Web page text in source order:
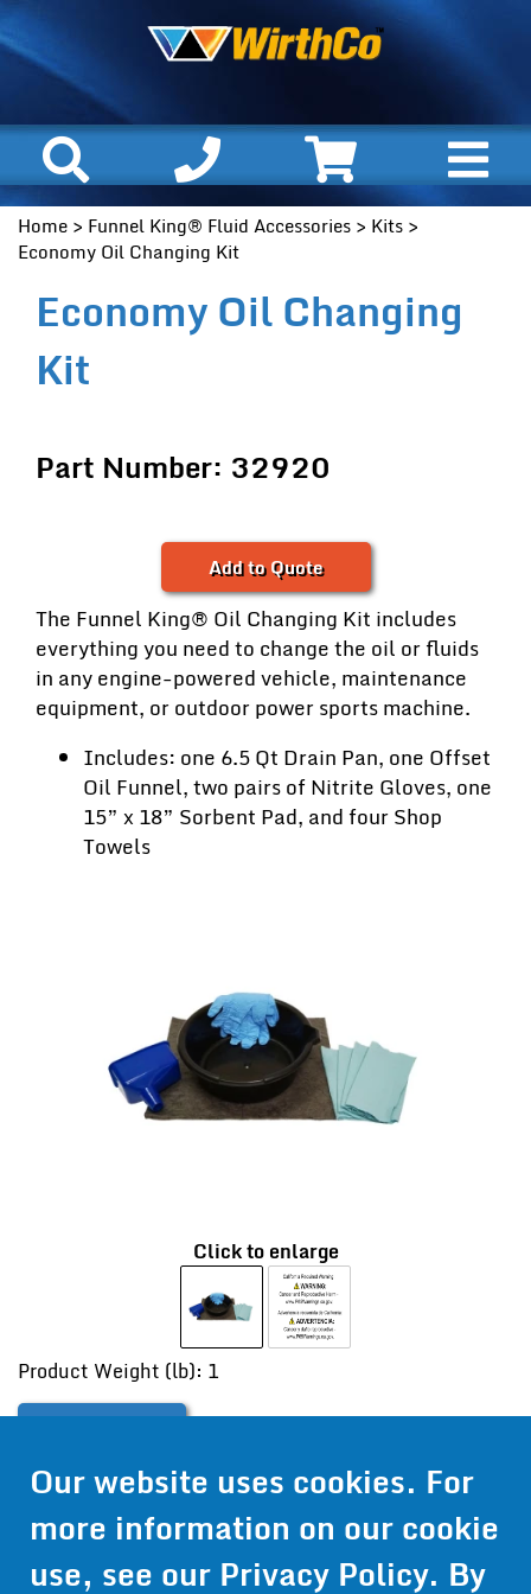
Home > Funnel King® Fluid Accessories > Kits >
Economy Oil Changing Kit
Economy Oil Changing
Kit
Part Number: 32920
Add to Quote
The Funnel King® Oil Changing Kit includes
everything you need to change the oil or fluids
in any engine-powered vehicle, maintenance
equipment, or outdoor power sports machine.
Includes: one 6.5 Qt Drain Pan, one Offset
Oil Funnel, two pairs of Nitrite Gloves, one
15” x 18” Sorbent Pad, and four Shop
Towels
Click to enlarge
Product Weight (lb): 1
Get Pricing
Information
Our website uses cookies. For
more information on our cookie
use, see our Privacy Policy. By